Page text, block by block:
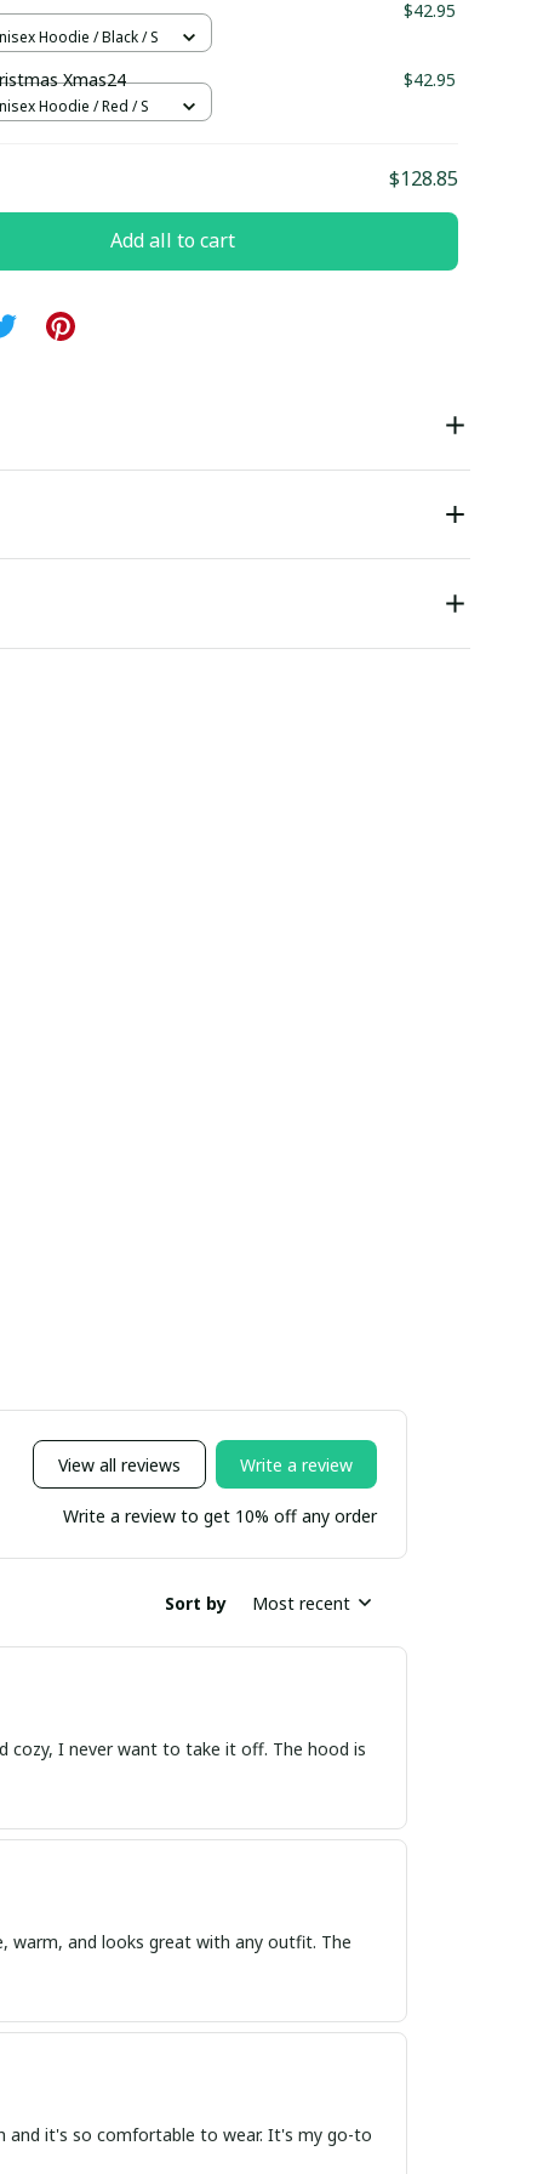
$42.95
Hoodie / Black / S
Xmas24 $42.95
Hoodie / Red / S
$128.85
Add all to cart
View all reviews Write a review
Write a review to get 10% off any order
Sort by Most recent
cozy, I never want to take it off. The hood is
warm, and looks great with any outfit. The
and it's so comfortable to wear. It's my go-to